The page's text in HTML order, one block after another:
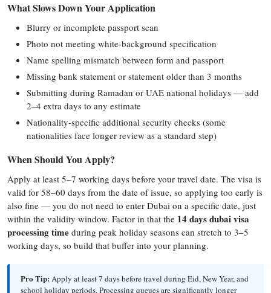
What Slows Down Your Application
Blurry or incomplete passport scan
Photo not meeting white-background specification
Name spelling mismatch between form and passport
Missing bank statement or statement older than 3 months
Submitting during Ramadan or UAE national holidays — add
2–4 extra days to any estimate
Nationality-specific additional security checks (some
nationalities face longer review as a standard step)
When Should You Apply?
Apply at least 5–7 working days before your travel date. The visa is
valid for 58–60 days from the date of issue, so applying too early is
also fine — you do not need to enter Dubai on a specific date, just
within the validity window. Factor in that the 14 days dubai visa
processing time during peak holiday seasons can stretch to 3–5
working days, so build that buffer into your planning.
Pro Tip: Apply at least 7 days before travel during Eid, New Year, and
school holiday periods. Processing queues are significantly longer